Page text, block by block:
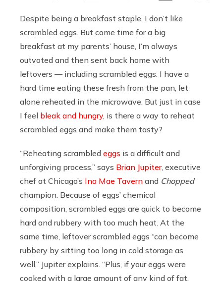
Despite being a breakfast staple, I don’t like
scrambled eggs. But come time for a big
breakfast at my parents’ house, I’m always
outvoted and then sent back home with
leftovers — including scrambled eggs. I have a
hard time eating these fresh from the pan, let
alone reheated in the microwave. But just in case
I feel bleak and hungry, is there a way to reheat
scrambled eggs and make them tasty?
“Reheating scrambled eggs is a difficult and
unforgiving process,” says Brian Jupiter, executive
chef at Chicago’s Ina Mae Tavern and Chopped
champion. Because of eggs’ chemical
composition, scrambled eggs are quick to become
hard and rubbery with too much heat. At the
same time, leftover scrambled eggs “can become
rubbery by sitting too long in cold storage as
well,” Jupiter explains. “Plus, if your eggs were
cooked with a large amount of any kind of fat,